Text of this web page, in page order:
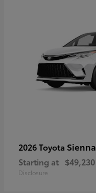
2026 Toyota Sienna
Starting at $49,230
Disclosure